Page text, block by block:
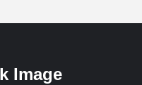
Image